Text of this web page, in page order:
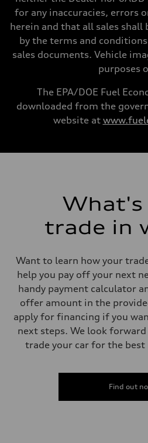
Volumes
Luggage compartment
Fuel tank (approx.)
22.5 gal
Acceleration 0-100 km/h
Fuel consumption
Fuel consumption - highway
for any inaccuracies, errors
herein and that all sales shall
by the terms and
sales documents. Vehicle
purposes
The EPA/DOE Fuel
downloaded from the
website at
What's
trade in
Want to learn how your
help you pay off your next
handy payment calculator
offer amount in the
apply for financing if you
next steps. We look
trade your car for the
Find out